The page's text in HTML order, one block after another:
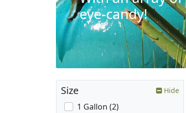
eye-candy!
Size Hide
1 Gallon (2)